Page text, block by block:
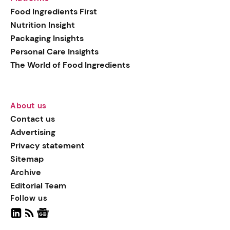
Food Ingredients First
Nutrition Insight
Packaging Insights
Personal Care Insights
The World of Food Ingredients
About us
Contact us
Advertising
Privacy statement
Sitemap
Archive
Editorial Team
Follow us